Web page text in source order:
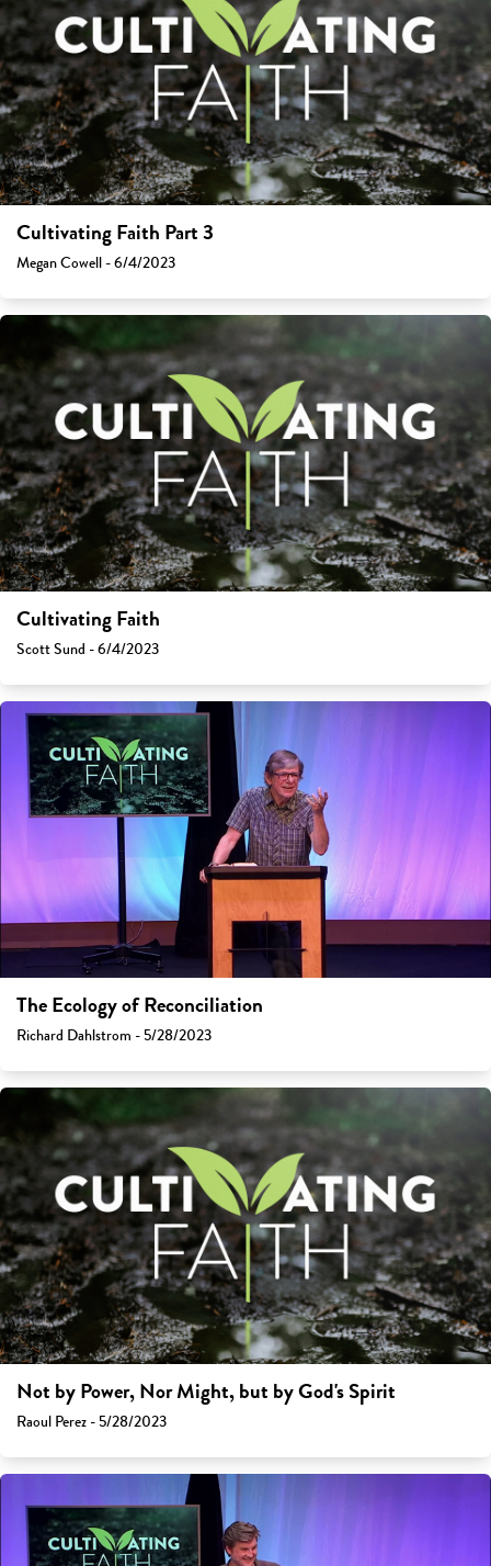
Cultivating Faith Part 3
Megan Cowell - 6/4/2023
Cultivating Faith
Scott Sund - 6/4/2023
The Ecology of Reconciliation
Richard Dahlstrom - 5/28/2023
Not by Power, Nor Might, but by God's Spirit
Raoul Perez - 5/28/2023